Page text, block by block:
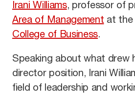
Irani Williams, professor of
Area of Management at the
College of Business.
Speaking about what drew
director position, Irani
field of leadership and